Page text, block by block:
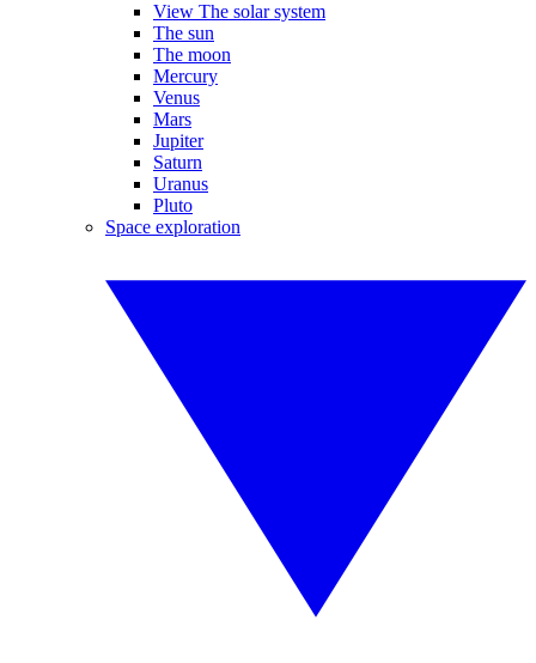
View The solar system
The sun
The moon
Mercury
Venus
Mars
Jupiter
Saturn
Uranus
Pluto
Space exploration